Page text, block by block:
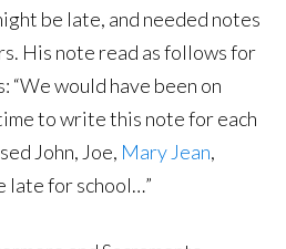
be late, and needed notes
His note read as follows for
“We would have been on
to write this note for each
John, Joe, Mary Jean,
late for school…”